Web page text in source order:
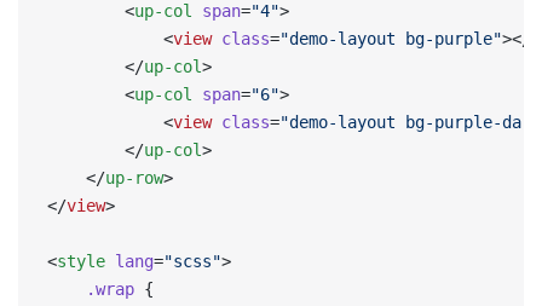
        <
up-col span="4">
            <
view class="demo-layout bg-purple"></
        </
up-col>
        <
up-col span="6">
            <
view class="demo-layout bg-purple-
        </
up-col>
    </
up-row>
</view>
<style lang="scss">
    .wrap
{